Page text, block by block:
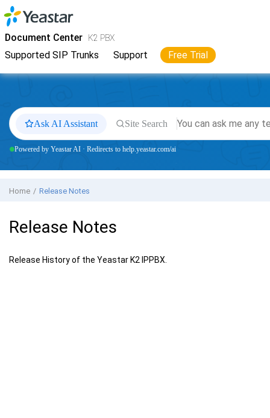
Jump to main content
Document Center K2 PBX
Supported SIP Trunks Support Free Trial
YeastarK2 VoIP PBX
Ask AI Assistant Site Search
Powered by Yeastar AI · Redirects to help.yeastar.com/ai
Home Release Notes
Release Notes
Release History of the Yeastar K2 IPPBX